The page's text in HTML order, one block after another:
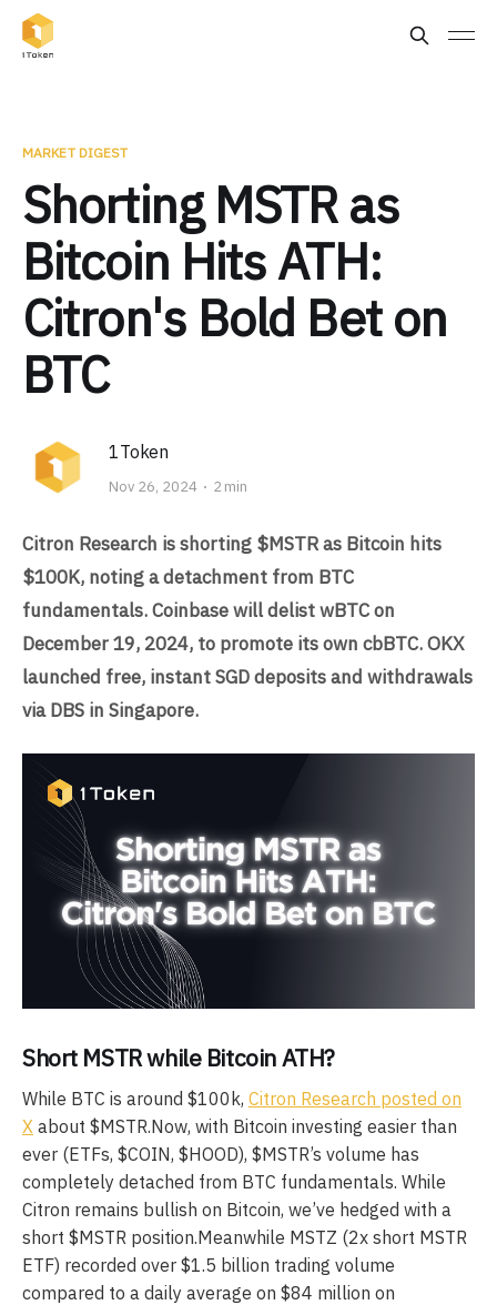
MARKET DIGEST
Shorting MSTR as
Bitcoin Hits ATH:
Citron's Bold Bet on
BTC
1Token
Nov 26, 2024 2 min
Citron Research is shorting $MSTR as Bitcoin hits
$100K, noting a detachment from BTC
fundamentals. Coinbase will delist wBTC on
December 19, 2024, to promote its own cbBTC. OKX
launched free, instant SGD deposits and withdrawals
via DBS in Singapore.
Short MSTR while Bitcoin ATH?
While BTC is around $100k, Citron Research posted on
X about $MSTR.Now, with Bitcoin investing easier than
ever (ETFs, $COIN, $HOOD), $MSTR’s volume has
completely detached from BTC fundamentals. While
Citron remains bullish on Bitcoin, we’ve hedged with a
short $MSTR position.Meanwhile MSTZ (2x short MSTR
ETF) recorded over $1.5 billion trading volume
compared to a daily average on $84 million on